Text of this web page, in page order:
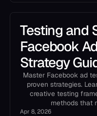
Testing and
Facebook
Strategy
Master Facebook ad
proven strategies.
creative testing
methods that
Apr 8, 2026